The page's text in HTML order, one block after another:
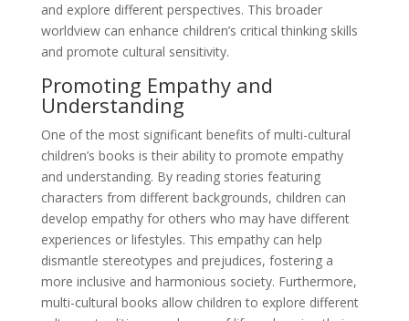
and explore different perspectives. This broader
worldview can enhance children’s critical thinking skills
and promote cultural sensitivity.
Promoting Empathy and
Understanding
One of the most significant benefits of multi-cultural
children’s books is their ability to promote empathy
and understanding. By reading stories featuring
characters from different backgrounds, children can
develop empathy for others who may have different
experiences or lifestyles. This empathy can help
dismantle stereotypes and prejudices, fostering a
more inclusive and harmonious society. Furthermore,
multi-cultural books allow children to explore different